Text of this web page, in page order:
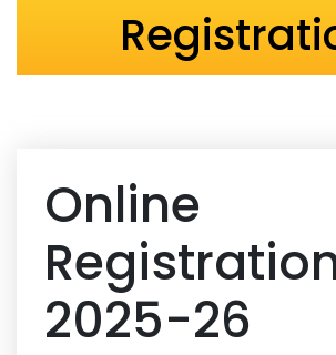
Online
2025-26